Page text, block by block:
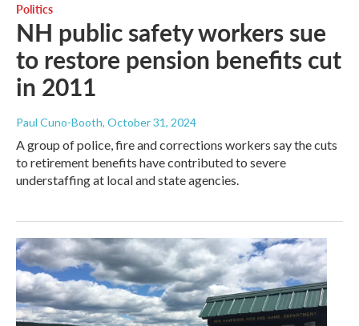
Politics
NH public safety workers sue
to restore pension benefits cut
in 2011
Paul Cuno-Booth, October 31, 2024
A group of police, fire and corrections workers say the cuts
to retirement benefits have contributed to severe
understaffing at local and state agencies.